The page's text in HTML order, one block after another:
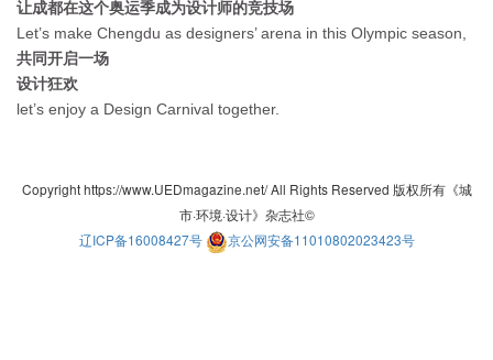
让成都在这个奥运季成为设计师的竞技场
Let’s make Chengdu as designers’ arena in this Olympic season,
共同开启一场
设计狂欢
let’s enjoy a Design Carnival together.
Copyright https://www.UEDmagazine.net/ All Rights Reserved 版权所有《城
市·环境·设计》杂志社©
辽ICP备16008427号
京公网安备11010802023423号